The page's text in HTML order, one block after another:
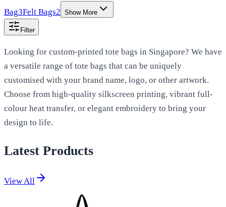
Bag3Felt Bags2 Show More
Filter
Looking for custom-printed tote bags in Singapore? We have
a versatile range of tote bags that can be uniquely
customised with your brand name, logo, or other artwork.
Choose from high-quality silkscreen printing, vibrant full-
colour heat transfer, or elegant embroidery to bring your
design to life.
Latest Products
View All